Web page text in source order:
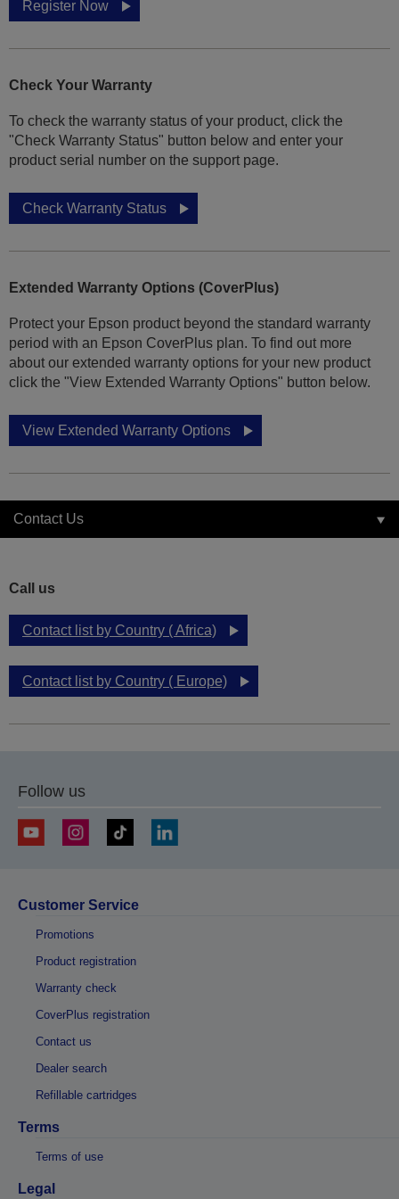
Register Now
Check Your Warranty
To check the warranty status of your product, click the
"Check Warranty Status" button below and enter your
product serial number on the support page.
Check Warranty Status
Extended Warranty Options (CoverPlus)
Protect your Epson product beyond the standard warranty
period with an Epson CoverPlus plan. To find out more
about our extended warranty options for your new product
click the "View Extended Warranty Options" button below.
View Extended Warranty Options
Contact Us
Call us
Contact list by Country ( Africa)
Contact list by Country ( Europe)
Follow us
Customer Service
Promotions
Product registration
Warranty check
CoverPlus registration
Contact us
Dealer search
Refillable cartridges
Terms
Terms of use
Legal